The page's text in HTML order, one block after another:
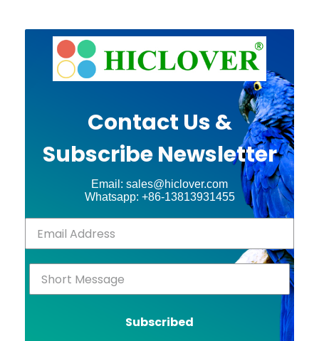
Contact Us &
Subscribe Newsletter
Email: sales@hiclover.com
Whatsapp: +86-13813931455
Subscribed